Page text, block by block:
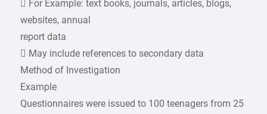
 For Example: text books, journals, articles, blogs,
websites, annual
report data
 May include references to secondary data
Method of Investigation
Example
Questionnaires were issued to 100 teenagers from 25